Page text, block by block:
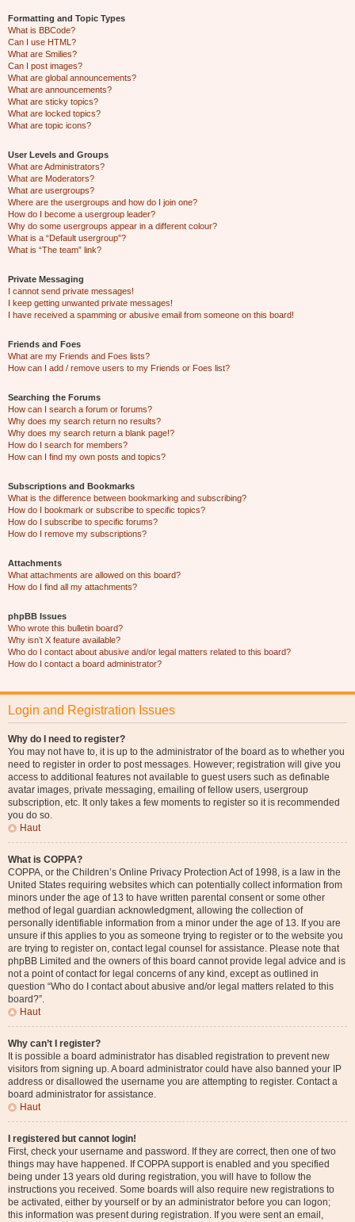
Formatting and Topic Types
What is BBCode?
Can I use HTML?
What are Smilies?
Can I post images?
What are global announcements?
What are announcements?
What are sticky topics?
What are locked topics?
What are topic icons?
User Levels and Groups
What are Administrators?
What are Moderators?
What are usergroups?
Where are the usergroups and how do I join one?
How do I become a usergroup leader?
Why do some usergroups appear in a different colour?
What is a “Default usergroup”?
What is “The team” link?
Private Messaging
I cannot send private messages!
I keep getting unwanted private messages!
I have received a spamming or abusive email from someone on this board!
Friends and Foes
What are my Friends and Foes lists?
How can I add / remove users to my Friends or Foes list?
Searching the Forums
How can I search a forum or forums?
Why does my search return no results?
Why does my search return a blank page!?
How do I search for members?
How can I find my own posts and topics?
Subscriptions and Bookmarks
What is the difference between bookmarking and subscribing?
How do I bookmark or subscribe to specific topics?
How do I subscribe to specific forums?
How do I remove my subscriptions?
Attachments
What attachments are allowed on this board?
How do I find all my attachments?
phpBB Issues
Who wrote this bulletin board?
Why isn’t X feature available?
Who do I contact about abusive and/or legal matters related to this board?
How do I contact a board administrator?
Login and Registration Issues
Why do I need to register?
You may not have to, it is up to the administrator of the board as to whether you
need to register in order to post messages. However; registration will give you
access to additional features not available to guest users such as definable
avatar images, private messaging, emailing of fellow users, usergroup
subscription, etc. It only takes a few moments to register so it is recommended
you do so.
Haut
What is COPPA?
COPPA, or the Children’s Online Privacy Protection Act of 1998, is a law in the
United States requiring websites which can potentially collect information from
minors under the age of 13 to have written parental consent or some other
method of legal guardian acknowledgment, allowing the collection of
personally identifiable information from a minor under the age of 13. If you are
unsure if this applies to you as someone trying to register or to the website you
are trying to register on, contact legal counsel for assistance. Please note that
phpBB Limited and the owners of this board cannot provide legal advice and is
not a point of contact for legal concerns of any kind, except as outlined in
question “Who do I contact about abusive and/or legal matters related to this
board?”.
Haut
Why can’t I register?
It is possible a board administrator has disabled registration to prevent new
visitors from signing up. A board administrator could have also banned your IP
address or disallowed the username you are attempting to register. Contact a
board administrator for assistance.
Haut
I registered but cannot login!
First, check your username and password. If they are correct, then one of two
things may have happened. If COPPA support is enabled and you specified
being under 13 years old during registration, you will have to follow the
instructions you received. Some boards will also require new registrations to
be activated, either by yourself or by an administrator before you can logon;
this information was present during registration. If you were sent an email,